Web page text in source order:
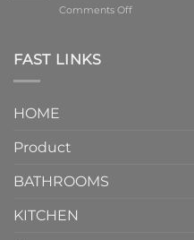
element
Comments Offon
FAST LINKS
HOME
Product
BATHROOMS
KITCHEN